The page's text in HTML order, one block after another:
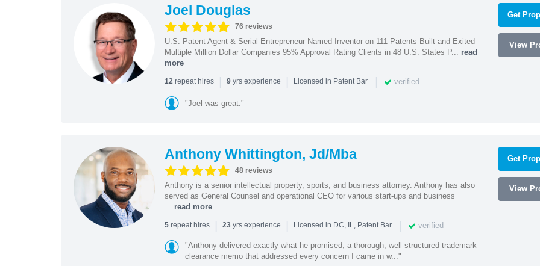
Joel Douglas
76 reviews
U.S. Patent Agent & Serial Entrepreneur Named Inventor on 111 Patents Built and Exited
Multiple Million Dollar Companies 95% Approval Rating Clients in 48 U.S. States P... read
more
12repeat hires | 9yrs experience | Licensed in Patent Bar | verified
"Joel was great."
Get
View
Anthony Whittington, Jd/Mba
48 reviews
Anthony is a senior intellectual property, sports, and business attorney. Anthony has also
served as General Counsel and operational CEO for various start-ups and business
read more
5repeat hires | 23yrs experience | Licensed in DC, IL, Patent Bar | verified
"Anthony delivered exactly what he promised, a thorough, well-structured trademark
clearance memo that addressed every concern I came in w..."
Get
View